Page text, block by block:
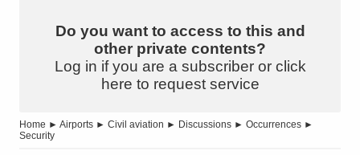
Do you want to access to this and
other private contents?
Log in if you are a subscriber or click
here to request service
Home ► Airports ► Civil aviation ► Discussions ► Occurrences ►
Security